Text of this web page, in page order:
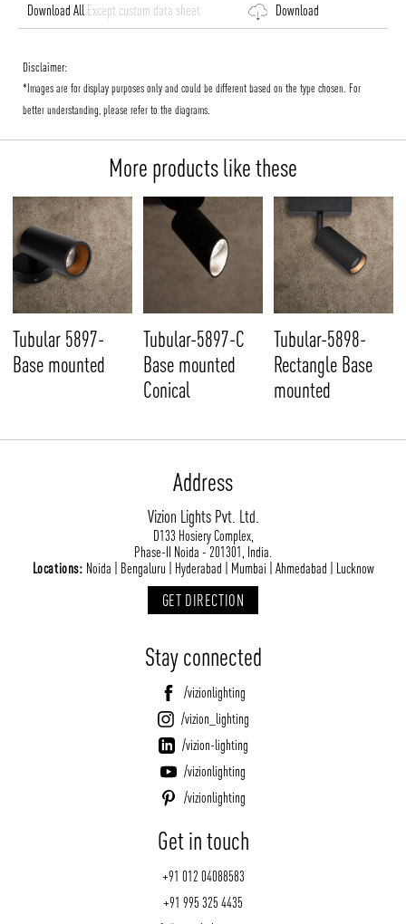
Download All Except custom data sheet Download
Disclaimer:
*Images are for display purposes only and could be different based on the type chosen. For
better understanding, please refer to the diagrams.
More products like these
Tubular 5897-
Base mounted
Tubular-5897-C
Base mounted
Conical
Tubular-5898-
Rectangle Base
mounted
Address
Vizion Lights Pvt. Ltd.
D133 Hosiery Complex,
Phase-II Noida - 201301, India.
Locations: Noida | Bengaluru | Hyderabad | Mumbai | Ahmedabad | Lucknow
GET DIRECTION
Stay connected
/vizionlighting
/vizion_lighting
/vizion-lighting
/vizionlighting
/vizionlighting
Get in touch
+91 012 04088583
+91 995 325 4435